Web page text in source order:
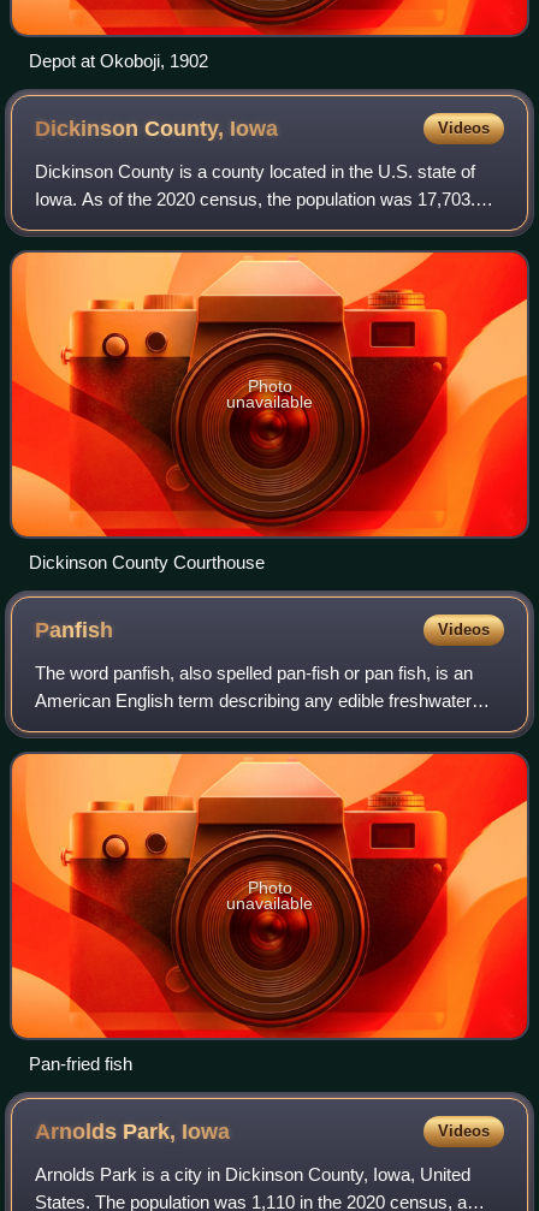
Depot at Okoboji, 1902
Dickinson County, Iowa Videos
Dickinson County is a county located in the U.S. state of
Iowa. As of the 2020 census, the population was 17,703.
The county seat is Spirit Lake. The county was organized in
1857 and is named in honor
Photo
unavailable
Dickinson County Courthouse
Panfish Videos
The word panfish, also spelled pan-fish or pan fish, is an
American English term describing any edible freshwater
fish that usually do not outgrow the size of an average frying
pan. It is also commonl
Photo
unavailable
Pan-fried fish
Arnolds Park, Iowa Videos
Arnolds Park is a city in Dickinson County, Iowa, United
States. The population was 1,110 in the 2020 census, a